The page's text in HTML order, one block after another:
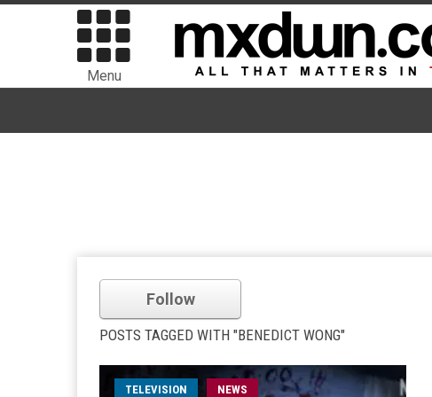
Menu
Follow
POSTS TAGGED WITH "BENEDICT WONG"
TELEVISION NEWS